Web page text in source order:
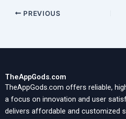
PREVIOUS
TheAppGods.com
TheAppGods.com offers reliable,
a focus on innovation and user
delivers affordable and customized